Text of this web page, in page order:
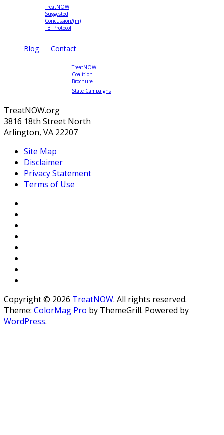
TreatNOW
Suggested
Concussion/(m)
TBI Protocol
Blog Contact
TreatNOW
Coalition
Brochure
State Campaigns
TreatNOW.org
3816 18th Street North
Arlington, VA 22207
Site Map
Disclaimer
Privacy Statement
Terms of Use
Copyright © 2026 TreatNOW. All rights reserved.
Theme: ColorMag Pro by ThemeGrill. Powered by
WordPress.